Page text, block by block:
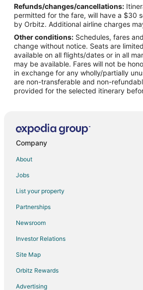
Flights from Montreal to Canton
Flights from New York to Canton
Flights from Phoenix to Canton
Flights from Raleigh to Canton
Flights from Salt Lake City to Canton
Flights from Charleston to Canton
Flights from Accra to Canton
Flights from Tulsa to Canton
Flights from Shreveport to Canton
Flights from Allentown to Canton
Flights from Huntsville to Canton
Flights from Bradford (BFD) to Kirksville
Flights from Crescent City (CEC) to
Refunds/changes/cancellations:
permitted for the fare, will have a $30
by Orbitz. Additional airline charges
Other conditions: Schedules, fares
change without notice. Seats are
available on all flights/dates or in all
may be available. Fares will not be
in exchange for any wholly/partially
are non-transferable and non-
provided for the selected itinerary
Company
About
Jobs
List your property
Partnerships
Newsroom
Investor Relations
Site Map
Orbitz Rewards
Advertising